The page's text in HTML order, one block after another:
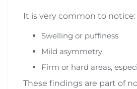
It is very common to notice:
Swelling or puffiness
Mild asymmetry
Firm or hard areas,
These findings are part of